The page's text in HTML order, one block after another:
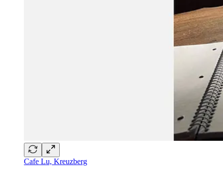
Cafe Lu, Kreuzberg